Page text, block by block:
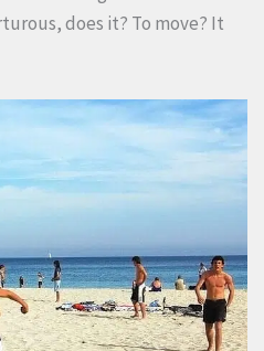
does it? To move? It